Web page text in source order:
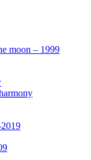
moon – 1999